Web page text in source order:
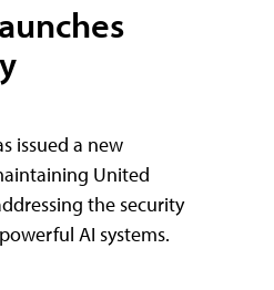
issued a new
United
the security
AI systems.